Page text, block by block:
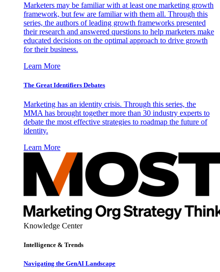
Marketers may be familiar with at least one marketing growth
framework, but few are familiar with them all. Through this
series, the authors of leading growth frameworks presented
their research and answered questions to help marketers make
educated decisions on the optimal approach to drive growth
for their business.
Learn More
The Great Identifiers Debates
Marketing has an identity crisis. Through this series, the
MMA has brought together more than 30 industry experts to
debate the most effective strategies to roadmap the future of
identity.
Learn More
Knowledge Center
Intelligence & Trends
Navigating the GenAI Landscape